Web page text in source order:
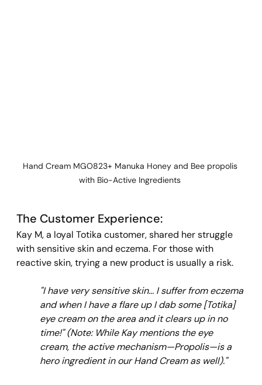
Hand Cream MGO823+ Manuka Honey and Bee propolis
with Bio-Active Ingredients
The Customer Experience:
Kay M, a loyal Totika customer, shared her struggle
with sensitive skin and eczema. For those with
reactive skin, trying a new product is usually a risk.
"I have very sensitive skin... I suffer from eczema
and when I have a flare up I dab some [Totika]
eye cream on the area and it clears up in no
time!" (Note: While Kay mentions the eye
cream, the active mechanism—Propolis—is a
hero ingredient in our Hand Cream as well)."